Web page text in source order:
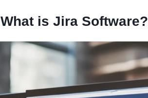
What is Jira Software?